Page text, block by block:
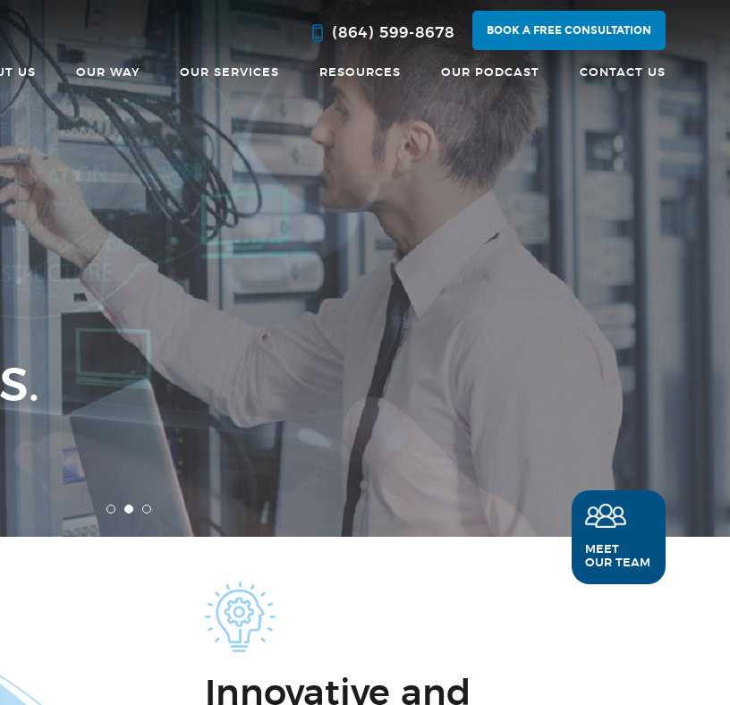
(864) 599-8678 BOOK A FREE CONSULTATION
US OUR WAY OUR SERVICES RESOURCES OUR PODCAST CONTACT US
MEET
OUR TEAM
Innovative and